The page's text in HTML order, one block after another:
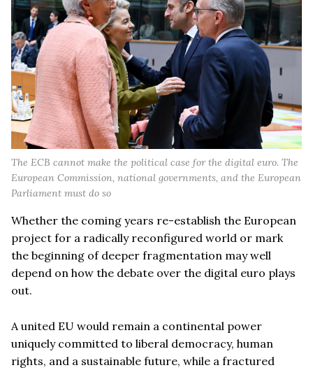
The ECB cannot make the political case for the digital euro. The
European Commission, national governments, and the European
Parliament must do so
Whether the coming years re-establish the European
project for a radically reconfigured world or mark
the beginning of deeper fragmentation may well
depend on how the debate over the digital euro plays
out.
A united EU would remain a continental power
uniquely committed to liberal democracy, human
rights, and a sustainable future, while a fractured